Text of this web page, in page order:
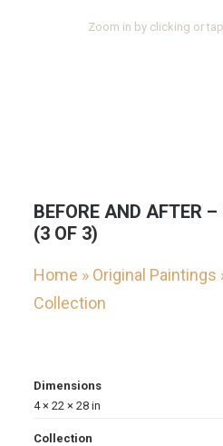
Zoom in by clicking or
BEFORE AND AFTER
(3 OF 3)
Home » Original Paintings
Collection
Dimensions
4 × 22 × 28 in
Collection